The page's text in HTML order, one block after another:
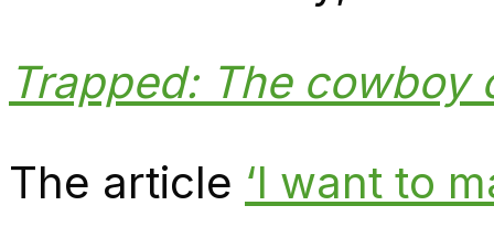
Trapped: The
The article ‘I want to